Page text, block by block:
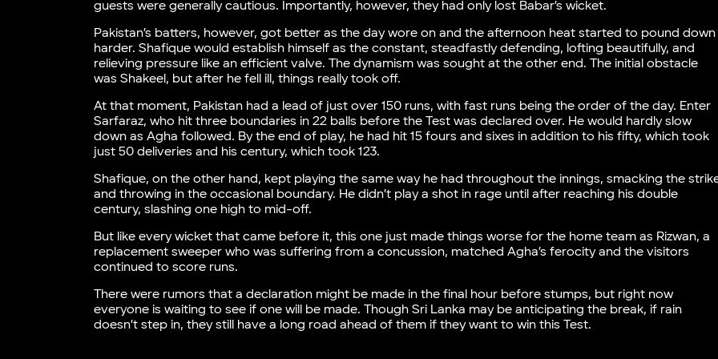
guests were generally cautious. Importantly, however, they had only lost Babar’s wicket.
Pakistan’s batters, however, got better as the day wore on and the afternoon heat started to pound down
harder. Shafique would establish himself as the constant, steadfastly defending, lofting beautifully, and
relieving pressure like an efficient valve. The dynamism was sought at the other end. The initial obstacle
was Shakeel, but after he fell ill, things really took off.
At that moment, Pakistan had a lead of just over 150 runs, with fast runs being the order of the day. Enter
Sarfaraz, who hit three boundaries in 22 balls before the Test was declared over. He would hardly slow
down as Agha followed. By the end of play, he had hit 15 fours and sixes in addition to his fifty, which took
just 50 deliveries and his century, which took 123.
Shafique, on the other hand, kept playing the same way he had throughout the innings, smacking the
and throwing in the occasional boundary. He didn’t play a shot in rage until after reaching his double
century, slashing one high to mid-off.
But like every wicket that came before it, this one just made things worse for the home team as Rizwan, a
replacement sweeper who was suffering from a concussion, matched Agha’s ferocity and the visitors
continued to score runs.
There were rumors that a declaration might be made in the final hour before stumps, but right now
everyone is waiting to see if one will be made. Though Sri Lanka may be anticipating the break, if rain
doesn’t step in, they still have a long road ahead of them if they want to win this Test.